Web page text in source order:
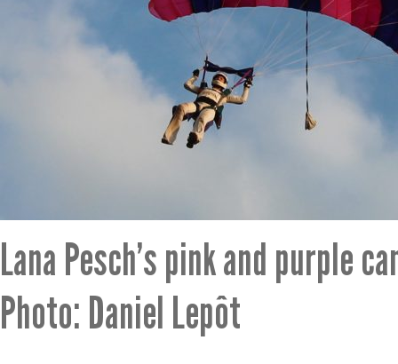
Lana Pesch’s pink and purple
Photo: Daniel Lepôt